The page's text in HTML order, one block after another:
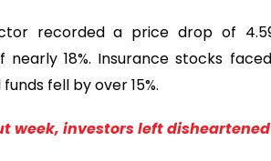
recorded a price drop of
18%. Insurance stocks
fell by over 15%.
week, investors left disheartened